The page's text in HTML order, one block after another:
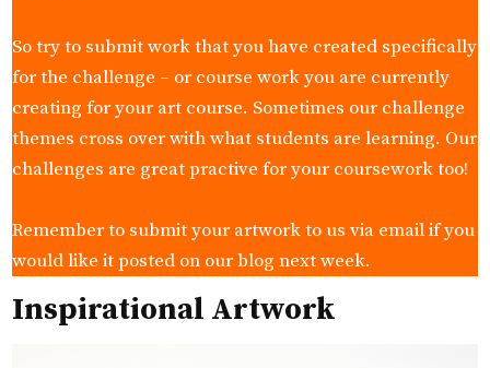
So try to submit work that you have created specifically
for the challenge – or course work you are currently
creating for your art course. Sometimes our challenge
themes cross over with what students are learning. Our
challenges are great practive for your coursework too!
Remember to submit your artwork to us via email if you
would like it posted on our blog next week.
Inspirational Artwork